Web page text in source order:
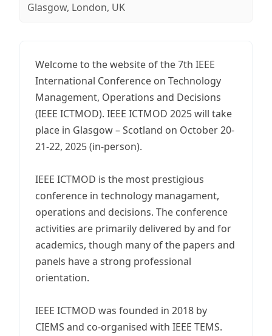
Glasgow, London, UK
Welcome to the website of the 7th IEEE
International Conference on Technology
Management, Operations and Decisions
(IEEE ICTMOD). IEEE ICTMOD 2025 will take
place in Glasgow – Scotland on October 20-
21-22, 2025 (in-person).
IEEE ICTMOD is the most prestigious
conference in technology managament,
operations and decisions. The conference
activities are primarily delivered by and for
academics, though many of the papers and
panels have a strong professional
orientation.
IEEE ICTMOD was founded in 2018 by
CIEMS and co-organised with IEEE TEMS.